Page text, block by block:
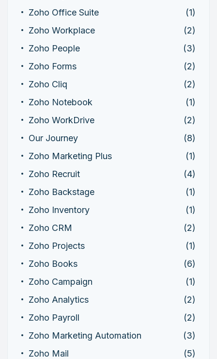
Zoho Office Suite
(1)
Zoho Workplace
(2)
Zoho People
(3)
Zoho Forms
(2)
Zoho Cliq
(2)
Zoho Notebook
(1)
Zoho WorkDrive
(2)
Our Journey
(8)
Zoho Marketing Plus
(1)
Zoho Recruit
(4)
Zoho Backstage
(1)
Zoho Inventory
(1)
Zoho CRM
(2)
Zoho Projects
(1)
Zoho Books
(6)
Zoho Campaign
(1)
Zoho Analytics
(2)
Zoho Payroll
(2)
Zoho Marketing Automation
(3)
Zoho Mail
(5)